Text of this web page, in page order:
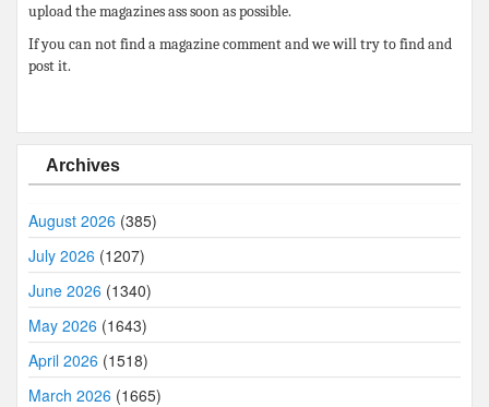
upload the magazines ass soon as possible.
If you can not find a magazine comment and we will try to find and
post it.
Archives
August 2026 (385)
July 2026 (1207)
June 2026 (1340)
May 2026 (1643)
April 2026 (1518)
March 2026 (1665)